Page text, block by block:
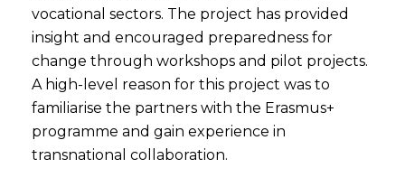
vocational sectors. The project has provided
insight and encouraged preparedness for
change through workshops and pilot projects.
A high-level reason for this project was to
familiarise the partners with the Erasmus+
programme and gain experience in
transnational collaboration.